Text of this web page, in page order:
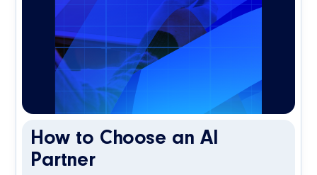
How to Choose an AI
Partner